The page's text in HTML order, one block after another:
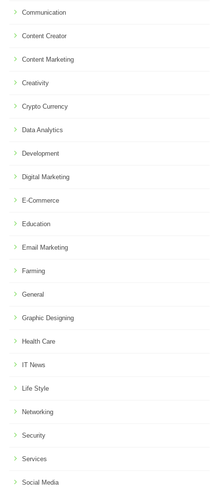
Communication
Content Creator
Content Marketing
Creativity
Crypto Currency
Data Analytics
Development
Digital Marketing
E-Commerce
Education
Email Marketing
Farming
General
Graphic Designing
Health Care
IT News
Life Style
Networking
Security
Services
Social Media